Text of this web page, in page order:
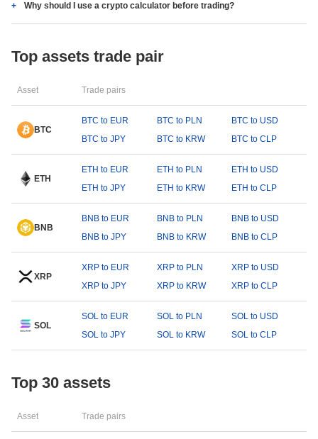
Why should I use a crypto calculator before trading?
Top assets trade pair
Asset Trade pairs
BTC
BTC to EUR BTC to PLN
BTC to USD
BTC to JPY
BTC to KRW BTC to CLP
ETH
ETH to EUR ETH to PLN
ETH to USD
ETH to JPY
ETH to KRW ETH to CLP
BNB
BNB to EUR BNB to PLN
BNB to USD
BNB to JPY
BNB to KRW BNB to CLP
XRP
XRP to EUR XRP to PLN
XRP to USD
XRP to JPY
XRP to KRW XRP to CLP
SOL
SOL to EUR SOL to PLN
SOL to USD
SOL to JPY
SOL to KRW SOL to CLP
Top 30 assets
Asset Trade pairs